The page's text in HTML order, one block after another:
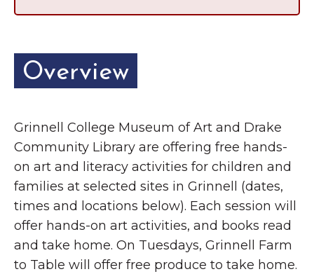
Overview
Grinnell College Museum of Art and Drake
Community Library are offering free hands-
on art and literacy activities for children and
families at selected sites in Grinnell (dates,
times and locations below). Each session will
offer hands-on art activities, and books read
and take home. On Tuesdays, Grinnell Farm
to Table will offer free produce to take home.